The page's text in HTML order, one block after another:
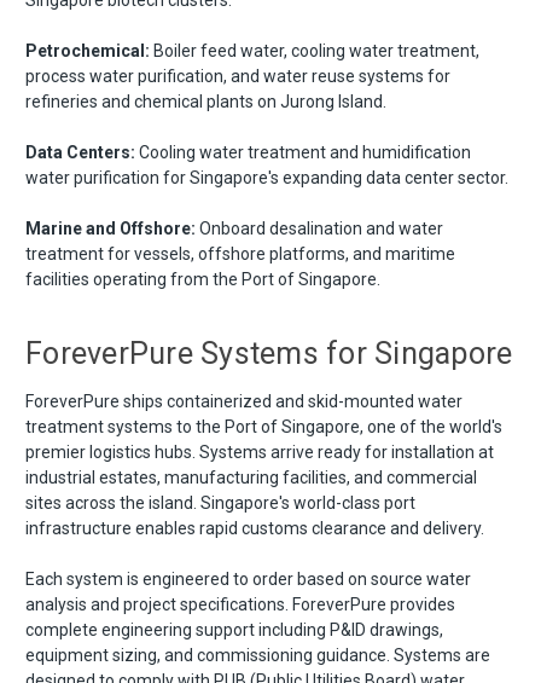
Petrochemical: Boiler feed water, cooling water treatment,
process water purification, and water reuse systems for
refineries and chemical plants on Jurong Island.
Data Centers: Cooling water treatment and humidification
water purification for Singapore's expanding data center sector.
Marine and Offshore: Onboard desalination and water
treatment for vessels, offshore platforms, and maritime
facilities operating from the Port of Singapore.
ForeverPure Systems for Singapore
ForeverPure ships containerized and skid-mounted water
treatment systems to the Port of Singapore, one of the world's
premier logistics hubs. Systems arrive ready for installation at
industrial estates, manufacturing facilities, and commercial
sites across the island. Singapore's world-class port
infrastructure enables rapid customs clearance and delivery.
Each system is engineered to order based on source water
analysis and project specifications. ForeverPure provides
complete engineering support including P&ID drawings,
equipment sizing, and commissioning guidance. Systems are